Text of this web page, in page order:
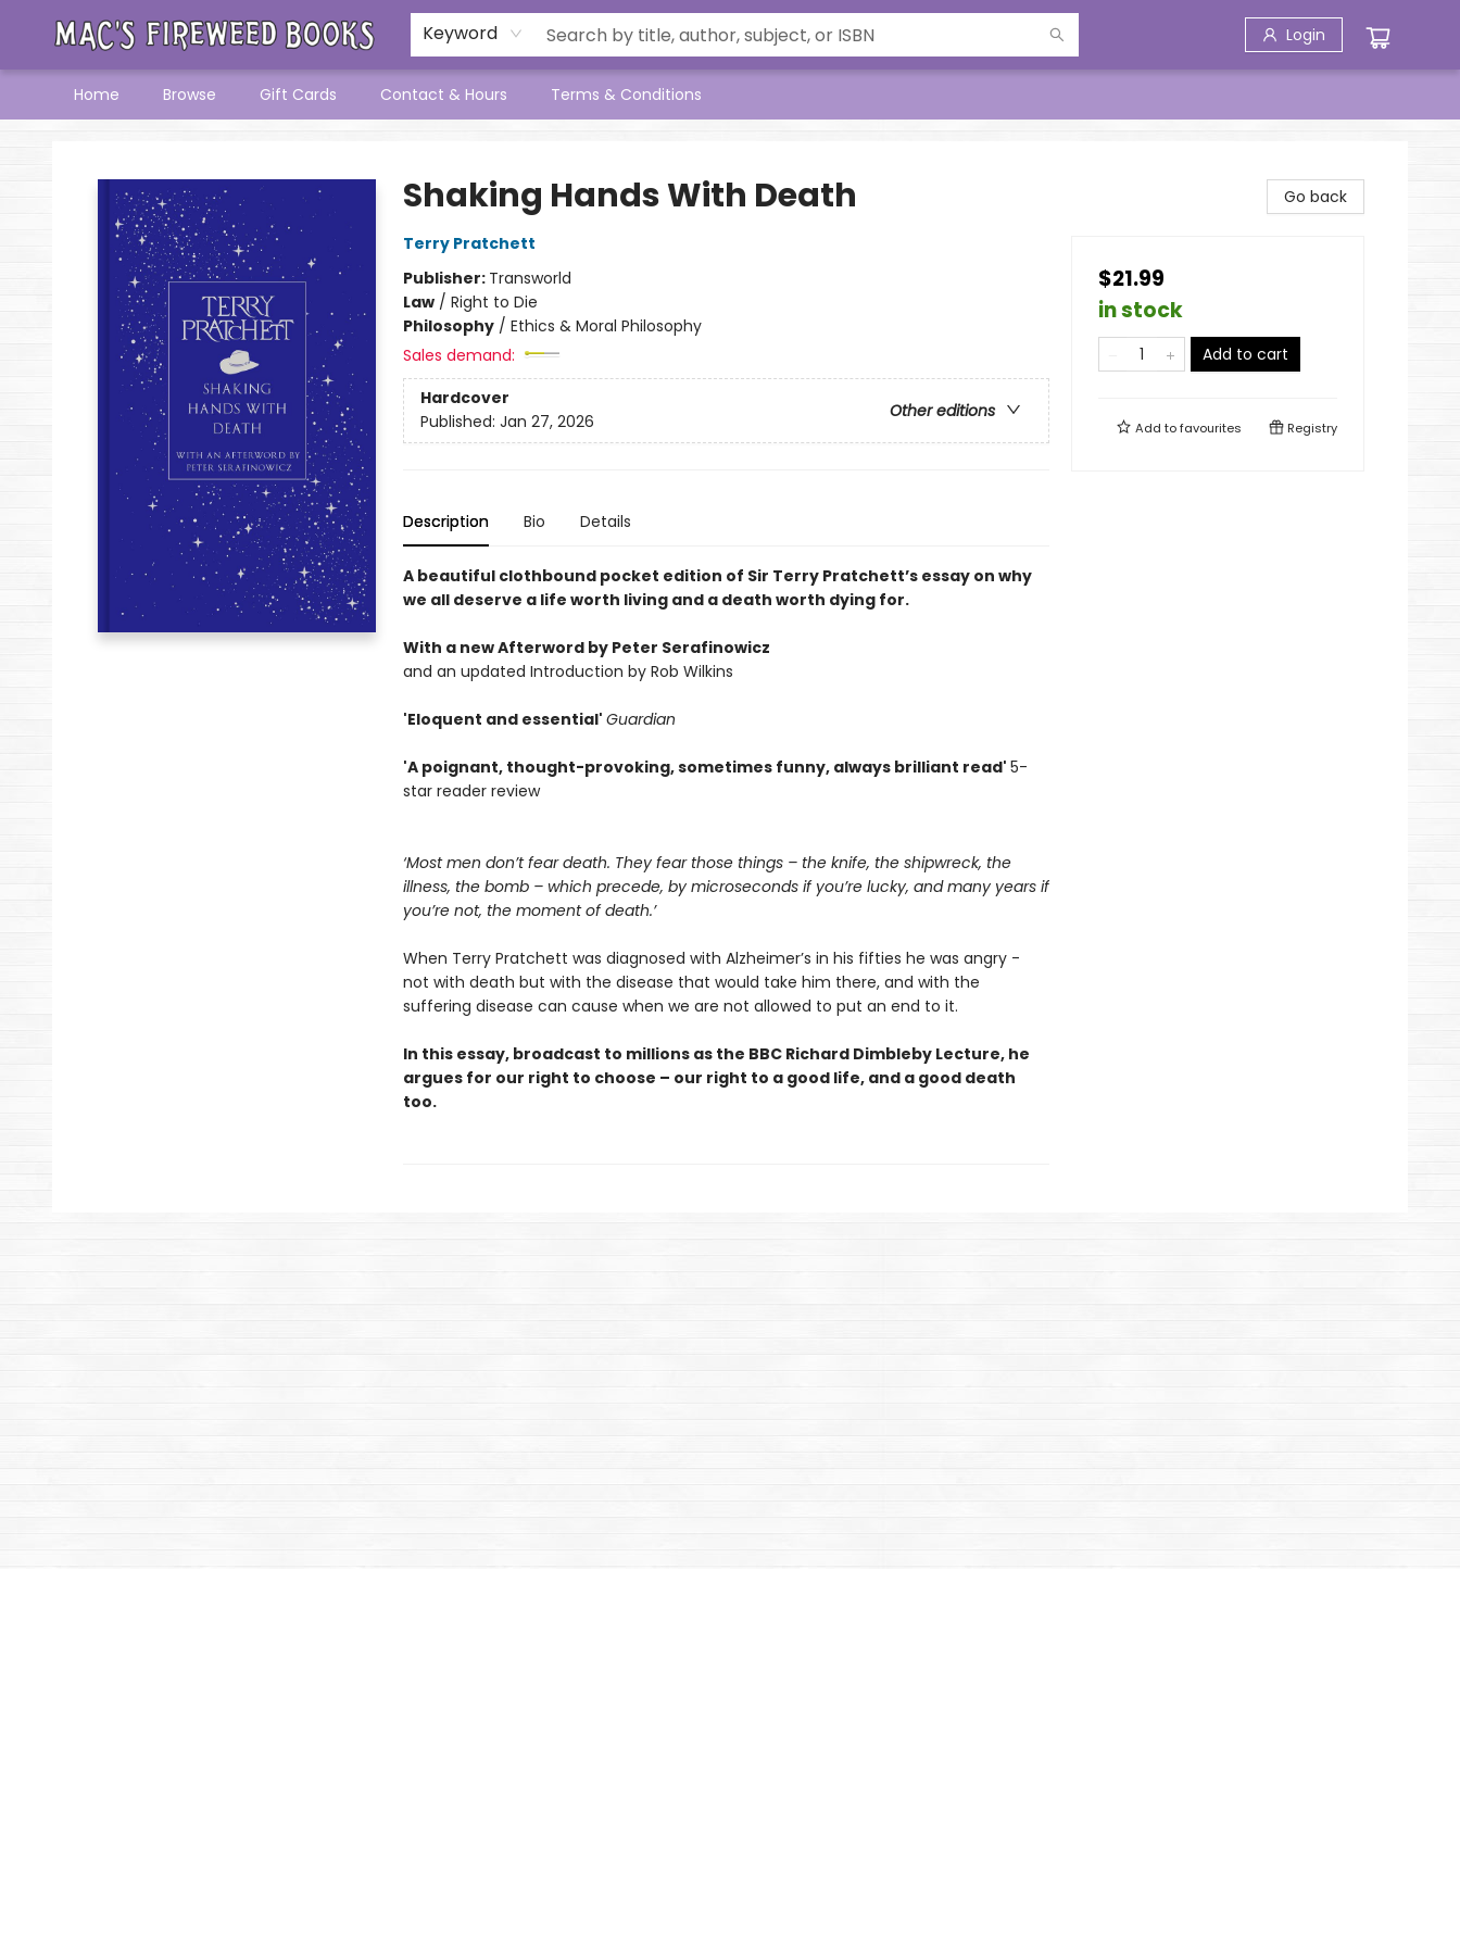
Keyword Login
Home Browse Gift Cards Contact & Hours Terms & Conditions
Shaking Hands With Death
Terry Pratchett
Publisher: Transworld
Law/ Right to Die
Philosophy/ Ethics & Moral Philosophy
Sales demand:
Hardcover
Other editions
Published: Jan 27, 2026
Description Bio Details
A beautiful clothbound pocket edition of Sir Terry Pratchett’s essay on why
we all deserve a life worth living and a death worth dying for.
With a new Afterword by Peter Serafinowicz
and an updated Introduction by Rob Wilkins
'Eloquent and essential' Guardian
'A poignant, thought-provoking, sometimes funny, always brilliant read' 5-
star reader review
‘Most men don’t fear death. They fear those things – the knife, the shipwreck, the
illness, the bomb – which precede, by microseconds if you’re lucky, and many years if
you’re not, the moment of death.’
When Terry Pratchett was diagnosed with Alzheimer’s in his fifties he was angry -
not with death but with the disease that would take him there, and with the
suffering disease can cause when we are not allowed to put an end to it.
In this essay, broadcast to millions as the BBC Richard Dimbleby Lecture, he
argues for our right to choose – our right to a good life, and a good death
too.
Go back
$21.99
in stock
Add to cart
Add tofavourites Registry